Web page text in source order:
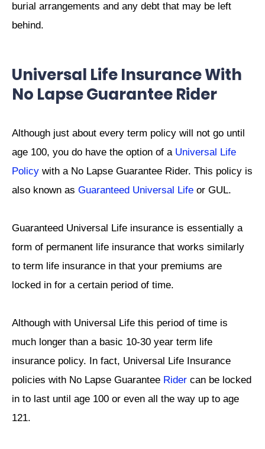
burial arrangements and any debt that may be left
behind.
Universal Life Insurance With
No Lapse Guarantee Rider
Although just about every term policy will not go until
age 100, you do have the option of a Universal Life
Policy with a No Lapse Guarantee Rider. This policy is
also known as Guaranteed Universal Life or GUL.
Guaranteed Universal Life insurance is essentially a
form of permanent life insurance that works similarly
to term life insurance in that your premiums are
locked in for a certain period of time.
Although with Universal Life this period of time is
much longer than a basic 10-30 year term life
insurance policy. In fact, Universal Life Insurance
policies with No Lapse Guarantee Rider can be locked
in to last until age 100 or even all the way up to age
121.